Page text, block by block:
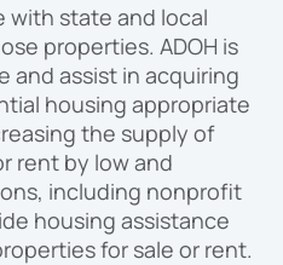
with state and local
properties. ADOH is
and assist in acquiring
housing appropriate
the supply of
rent by low and
including nonprofit
housing assistance
for sale or rent.